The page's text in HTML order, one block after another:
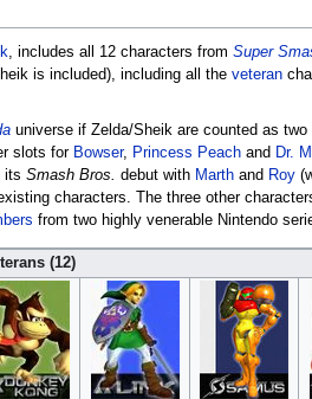
, includes all 12 characters from Super
is included), including all the veteran
universe if Zelda/Sheik are counted as two
slots for Bowser, Princess Peachand Dr.
its Smash Bros. debut with Marthand Roy
characters. The three other
from two highly venerable Nintendo
(12)